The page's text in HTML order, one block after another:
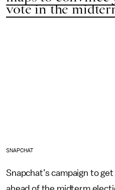
vote in the
SNAPCHAT
Snapchat’s campaign to